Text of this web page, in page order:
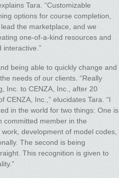
Tara. “Customizable
options for course completion,
the marketplace, and we
one-of-a-kind resources and
interactive.”
being able to quickly change and
needs of our clients. “Really
Inc. to CENZA, Inc., after 20
Inc.,” elucidates Tara. “I
in the world for two things: One is
committed member in the
development of model codes,
The second is being
This recognition is given to